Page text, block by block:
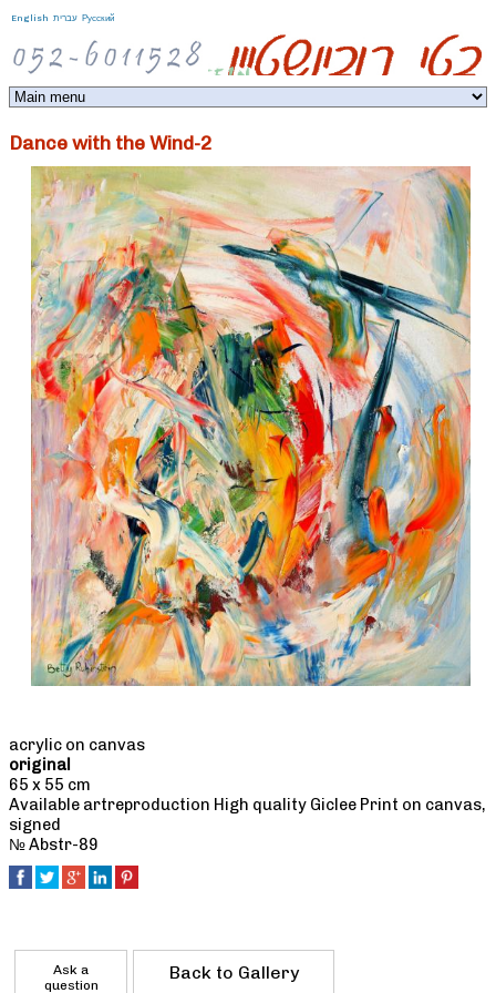
English עברית Русский
Dance with the Wind-2
acrylic on canvas
original
65 x 55 cm
Available artreproduction High quality Giclee Print on canvas,
signed
№ Abstr-89
Ask a
question
Back to Gallery